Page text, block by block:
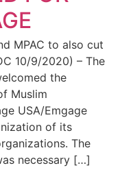
MPAC to also cut
10/9/2020) – The
the
Muslim
USA/Emgage
of its
The
necessary […]